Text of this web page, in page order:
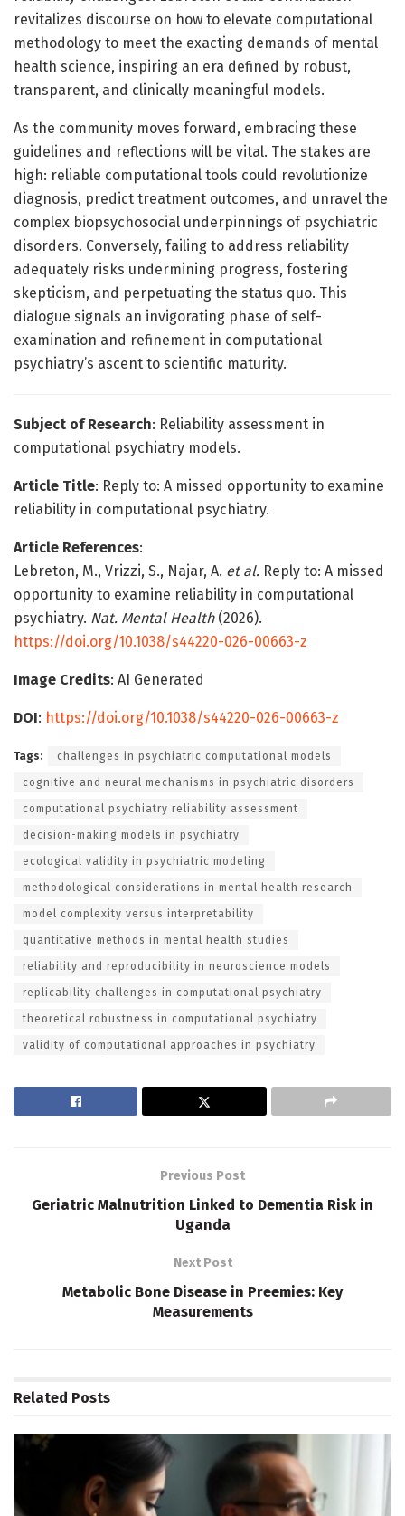
revitalizes discourse on how to elevate computational
methodology to meet the exacting demands of mental
health science, inspiring an era defined by robust,
transparent, and clinically meaningful models.
As the community moves forward, embracing these
guidelines and reflections will be vital. The stakes are
high: reliable computational tools could revolutionize
diagnosis, predict treatment outcomes, and unravel the
complex biopsychosocial underpinnings of psychiatric
disorders. Conversely, failing to address reliability
adequately risks undermining progress, fostering
skepticism, and perpetuating the status quo. This
dialogue signals an invigorating phase of self-
examination and refinement in computational
psychiatry’s ascent to scientific maturity.
Subject of Research: Reliability assessment in
computational psychiatry models.
Article Title: Reply to: A missed opportunity to examine
reliability in computational psychiatry.
Article References:
Lebreton, M., Vrizzi, S., Najar, A. et al. Reply to: A missed
opportunity to examine reliability in computational
psychiatry. Nat. Mental Health(2026).
https://doi.org/10.1038/s44220-026-00663-z
Image Credits: AI Generated
DOI: https://doi.org/10.1038/s44220-026-00663-z
Tags: challenges in psychiatric computational models
cognitive and neural mechanisms in psychiatric disorders
computational psychiatry reliability assessment
decision-making models in psychiatry
ecological validity in psychiatric modeling
methodological considerations in mental health research
model complexity versus interpretability
quantitative methods in mental health studies
reliability and reproducibility in neuroscience models
replicability challenges in computational psychiatry
theoretical robustness in computational psychiatry
validity of computational approaches in psychiatry
Previous Post
Geriatric Malnutrition Linked to Dementia Risk in
Uganda
Next Post
Metabolic Bone Disease in Preemies: Key
Measurements
Related Posts